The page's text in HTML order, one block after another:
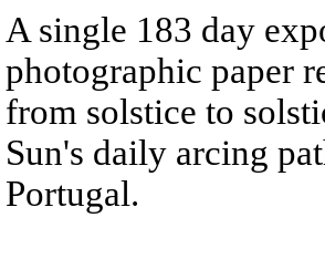
A single 183 day
photographic paper
from solstice to
Sun's daily arcing
Portugal.